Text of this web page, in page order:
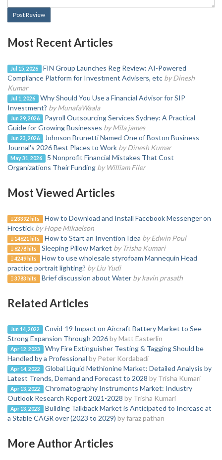
Post Review
Most Recent Articles
Jul 15, 2026
FIN Group Launches Reg Review: AI-Powered
Compliance Platform for Investment Advisers, etc by Dinesh
Kumar
Jul 1, 2026
Why Should You Use a Financial Advisor for SIP
Investment? by MunafaWaala
Jun 29, 2026
Payroll Outsourcing Services Sydney: A Practical
Guide for Growing Businesses by Mila james
Jun 23, 2026
Johnson Brunetti Named One of Boston Business
Journal's 2026 Best Places to Work by Dinesh Kumar
May 31, 2026
5 Nonprofit Financial Mistakes That Cost
Organizations Their Funding by William Filer
Most Viewed Articles
23392 hits
How to Download and Install Facebook Messenger on
Firestick by Hope Mikaelson
14621 hits How to Start an Invention Idea by Edwin Poul
6278 hits Sleeping Pillow Market by Trisha Kumari
4249 hits
How to use wholesale styrofoam Mannequin Head
practice portrait lighting? by Liu Yudi
3783 hits Brief discussion about Water by kavin prasath
Related Articles
Jun 14, 2022
Covid-19 Impact on Aircraft Battery Market to See
Strong Expansion Through 2026by Matt Easterlin
Apr 12, 2023
Why Fire Extinguisher Testing & Tagging Should be
Handled by a Professional by Peter Kordabadi
Apr 14, 2022
Global Liquid Methionine Market: Detailed Analysis by
Latest Trends, Demand and Forecast to 2028 by Trisha Kumari
Apr 13, 2022
Chromatography Instruments Market: Industry
Outlook Research Report 2021-2028 by Trisha Kumari
Apr 13, 2023
Building Talkback Market is Anticipated to Increase at
a Stable CAGR over (2023 to 2029) by faraz pathan
More Author Articles